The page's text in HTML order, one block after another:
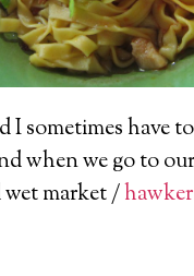
I sometimes have
when we go to our
market /hawker